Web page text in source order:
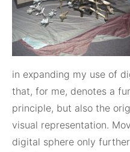
in expanding my use of
that, for me, denotes a
principle, but also the
visual representation.
digital sphere only